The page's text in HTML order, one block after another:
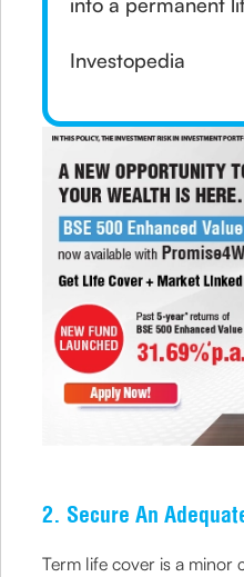
Investopedia
2. Secure An
Term life cover is a minor